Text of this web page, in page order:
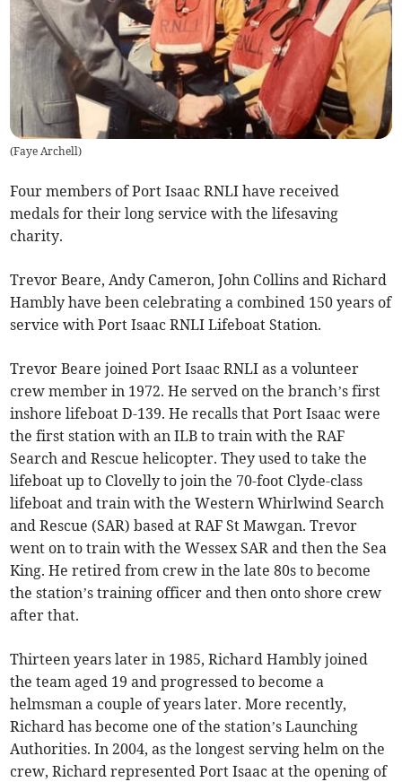
(Faye Archell)
Four members of Port Isaac RNLI have received
medals for their long service with the lifesaving
charity.
Trevor Beare, Andy Cameron, John Collins and Richard
Hambly have been celebrating a combined 150 years of
service with Port Isaac RNLI Lifeboat Station.
Trevor Beare joined Port Isaac RNLI as a volunteer
crew member in 1972. He served on the branch’s first
inshore lifeboat D-139. He recalls that Port Isaac were
the first station with an ILB to train with the RAF
Search and Rescue helicopter. They used to take the
lifeboat up to Clovelly to join the 70-foot Clyde-class
lifeboat and train with the Western Whirlwind Search
and Rescue (SAR) based at RAF St Mawgan. Trevor
went on to train with the Wessex SAR and then the Sea
King. He retired from crew in the late 80s to become
the station’s training officer and then onto shore crew
after that.
Thirteen years later in 1985, Richard Hambly joined
the team aged 19 and progressed to become a
helmsman a couple of years later. More recently,
Richard has become one of the station’s Launching
Authorities. In 2004, as the longest serving helm on the
crew, Richard represented Port Isaac at the opening of